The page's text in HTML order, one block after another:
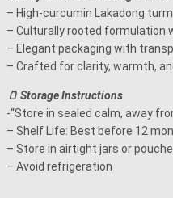
– High-curcumin Lakadong
– Culturally rooted formulation
– Elegant packaging with
– Crafted for clarity, warmth,
🫙 Storage Instructions
-“Store in sealed calm, away
– Shelf Life: Best before 12
– Store in airtight jars or
– Avoid refrigeration